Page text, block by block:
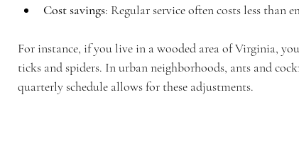
Cost savings: Regular service often costs less than
For instance, if you live in a wooded area of Virginia,
ticks and spiders. In urban neighborhoods, ants and
quarterly schedule allows for these adjustments.